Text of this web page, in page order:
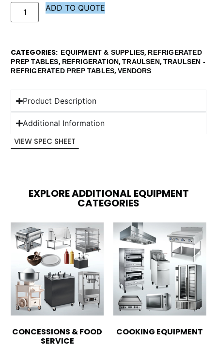
ADD TO QUOTE
CATEGORIES EQUIPMENT & SUPPLIES, REFRIGERATED
PREP TABLES, REFRIGERATION,TRAULSEN,TRAULSEN -
REFRIGERATED PREP TABLES,VENDORS
Product Description
Additional Information
VIEW SPEC SHEET
EXPLORE ADDITIONAL EQUIPMENT
CATEGORIES
CONCESSIONS & FOOD
SERVICE
COOKING EQUIPMENT